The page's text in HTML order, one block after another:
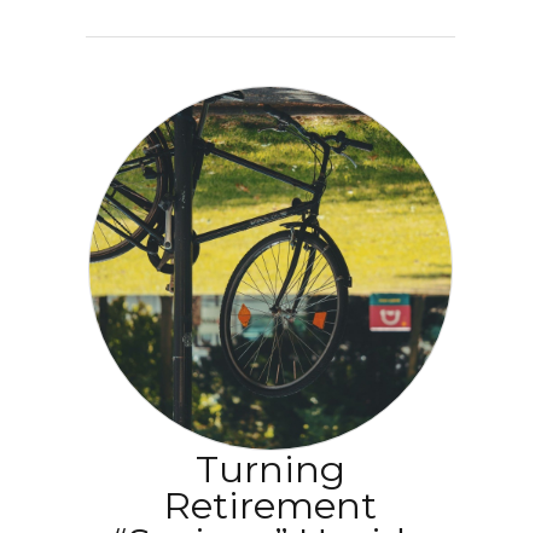
Turning
Retirement